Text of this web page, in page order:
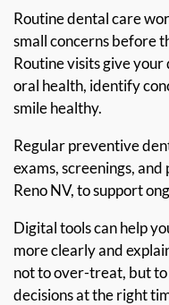
Routine dental care
small concerns before
Routine visits give
oral health, identify
smile healthy.
Regular preventive
exams, screenings,
Reno NV, to support
Digital tools can help
more clearly and
not to over-treat, but
decisions at the right